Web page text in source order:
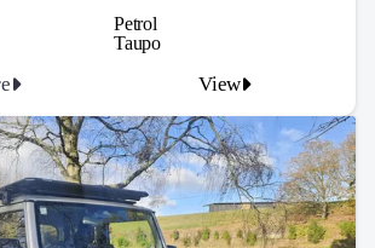
Petrol
View
Taupo